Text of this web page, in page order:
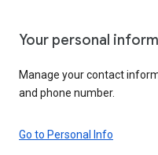
Your personal
Manage your contact
and phone number.
Go to Personal Info